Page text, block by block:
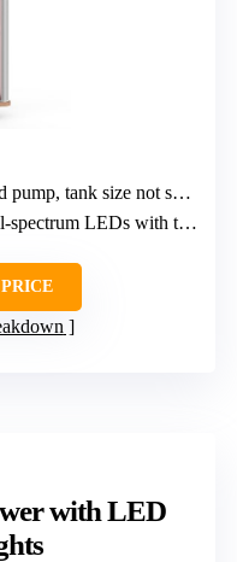
tank size not specified
LEDs with timer
with LED